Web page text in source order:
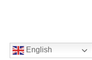
English